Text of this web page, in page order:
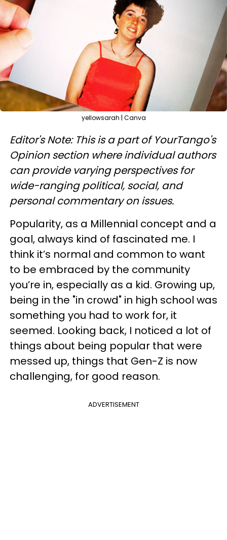
yellowsarah | Canva
Editor's Note: This is a part of YourTango's
Opinion section where individual authors
can provide varying perspectives for
wide-ranging political, social, and
personal commentary on issues.
Popularity, as a Millennial concept and a
goal, always kind of fascinated me. I
think it’s normal and common to want
to be embraced by the community
you’re in, especially as a kid. Growing up,
being in the "in crowd" in high school was
something you had to work for, it
seemed. Looking back, I noticed a lot of
things about being popular that were
messed up, things that Gen-Z is now
challenging, for good reason.
ADVERTISEMENT